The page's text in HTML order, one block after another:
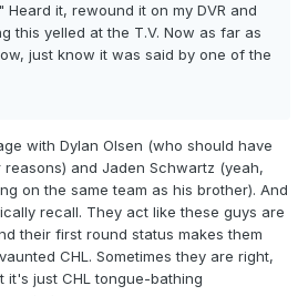
it, rewound it on my DVR and
this yelled at the T.V. Now as far as
just know it was said by one of the
with Dylan Olsen (who should have
and Jaden Schwartz (yeah,
on the same team as his brother). And
recall. They act like these guys are
their first round status makes them
CHL. Sometimes they are right,
it's just CHL tongue-bathing